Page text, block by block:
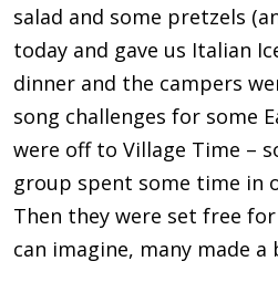
salad and some pretzels
today and gave us Italian
dinner and the campers
song challenges for some
were off to Village Time –
group spent some time in
Then they were set free
can imagine, many made